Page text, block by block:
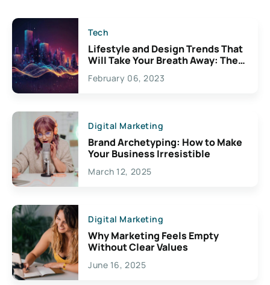
Tech
Lifestyle and Design Trends That
Will Take Your Breath Away: The
Exciting Possibilities For
Creativity
February 06, 2023
Digital Marketing
Brand Archetyping: How to Make
Your Business Irresistible
March 12, 2025
Digital Marketing
Why Marketing Feels Empty
Without Clear Values
June 16, 2025